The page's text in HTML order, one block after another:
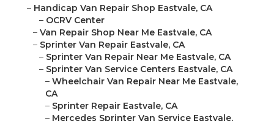
– Handicap Van Repair Shop Eastvale, CA
– OCRV Center
– Van Repair Shop Near Me Eastvale, CA
– Sprinter Van Repair Eastvale, CA
– Sprinter Van Repair Near Me Eastvale, CA
– Sprinter Van Service Centers Eastvale, CA
– Wheelchair Van Repair Near Me Eastvale,
CA
– Sprinter Repair Eastvale, CA
– Mercedes Sprinter Van Service Eastvale,